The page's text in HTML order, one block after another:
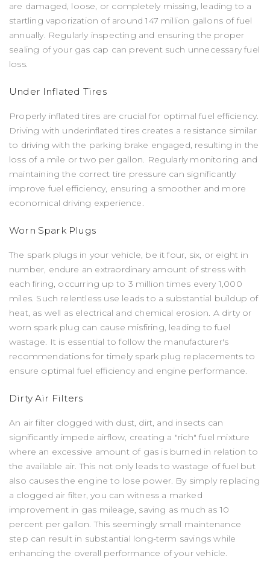
are damaged, loose, or completely missing, leading to a
startling vaporization of around 147 million gallons of fuel
annually. Regularly inspecting and ensuring the proper
sealing of your gas cap can prevent such unnecessary fuel
loss.
Under Inflated Tires
Properly inflated tires are crucial for optimal fuel efficiency.
Driving with underinflated tires creates a resistance similar
to driving with the parking brake engaged, resulting in the
loss of a mile or two per gallon. Regularly monitoring and
maintaining the correct tire pressure can significantly
improve fuel efficiency, ensuring a smoother and more
economical driving experience.
Worn Spark Plugs
The spark plugs in your vehicle, be it four, six, or eight in
number, endure an extraordinary amount of stress with
each firing, occurring up to 3 million times every 1,000
miles. Such relentless use leads to a substantial buildup of
heat, as well as electrical and chemical erosion. A dirty or
worn spark plug can cause misfiring, leading to fuel
wastage. It is essential to follow the manufacturer's
recommendations for timely spark plug replacements to
ensure optimal fuel efficiency and engine performance.
Dirty Air Filters
An air filter clogged with dust, dirt, and insects can
significantly impede airflow, creating a "rich" fuel mixture
where an excessive amount of gas is burned in relation to
the available air. This not only leads to wastage of fuel but
also causes the engine to lose power. By simply replacing
a clogged air filter, you can witness a marked
improvement in gas mileage, saving as much as 10
percent per gallon. This seemingly small maintenance
step can result in substantial long-term savings while
enhancing the overall performance of your vehicle.